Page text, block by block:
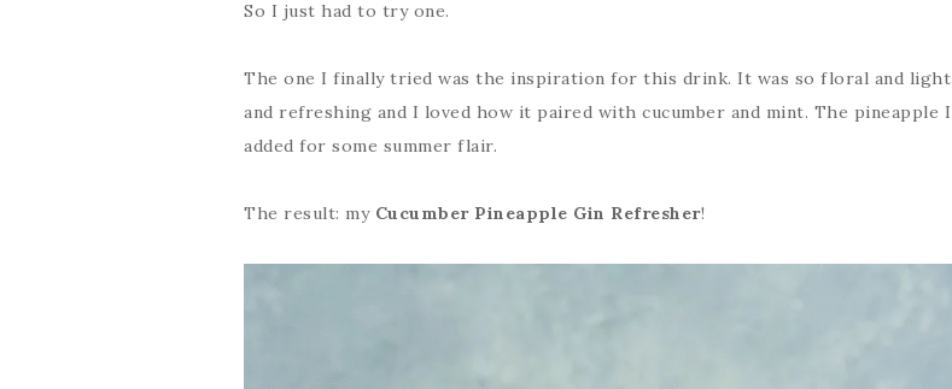
So I just had to try one.
The one I finally tried was the inspiration for this drink. It was so floral and light
and refreshing and I loved how it paired with cucumber and mint. The pineapple I
added for some summer flair.
The result: my Cucumber Pineapple Gin Refresher!